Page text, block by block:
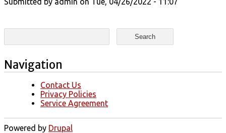
Search form
Search
Navigation
Contact Us
Privacy Policies
Service Agreement
Powered by Drupal